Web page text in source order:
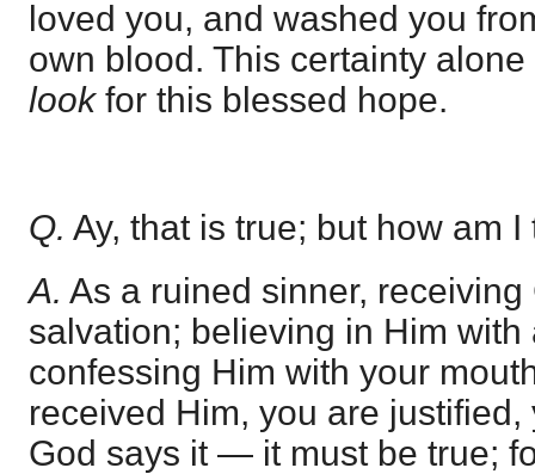
loved you, and washed you
own blood. This certainty
lookfor this blessed hope.
Q. Ay, that is true; but how am
A. As a ruined sinner,
salvation; believing in Him with
confessing Him with your
received Him, you are
God says it — it must be true;